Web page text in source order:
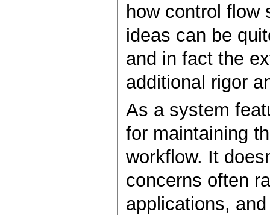
how control flow
ideas can be
and in fact the
additional rigor
As a system
for maintaining
workflow. It
concerns often
applications,